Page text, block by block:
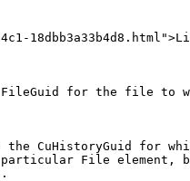
FileGuid for the file to
the CuHistoryGuid for
File element,